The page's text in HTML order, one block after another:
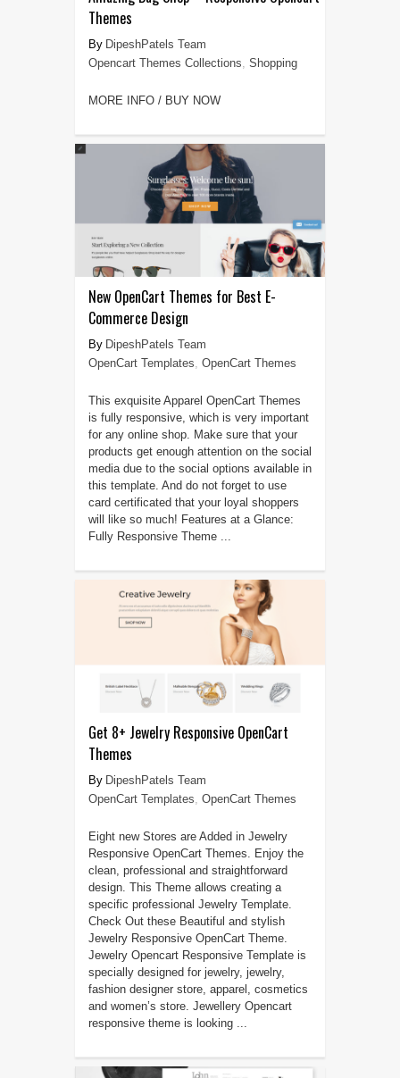
Themes
DipeshPatels Team
Opencart Themes Collections, Shopping
MORE INFO / BUY NOW
New OpenCart Themes for Best E-
Commerce Design
DipeshPatels Team
OpenCart Templates, OpenCart Themes
This exquisite Apparel OpenCart Themes
is fully responsive, which is very important
for any online shop. Make sure that your
products get enough attention on the social
media due to the social options available in
this template. And do not forget to use
card certificated that your loyal shoppers
will like so much! Features at a Glance:
Fully Responsive Theme ...
Get 8+ Jewelry Responsive OpenCart
Themes
DipeshPatels Team
OpenCart Templates, OpenCart Themes
Eight new Stores are Added in Jewelry
Responsive OpenCart Themes. Enjoy the
clean, professional and straightforward
design. This Theme allows creating a
specific professional Jewelry Template.
Check Out these Beautiful and stylish
Jewelry Responsive OpenCart Theme.
Jewelry Opencart Responsive Template is
specially designed for jewelry, jewelry,
fashion designer store, apparel, cosmetics
and women’s store. Jewellery Opencart
responsive theme is looking ...